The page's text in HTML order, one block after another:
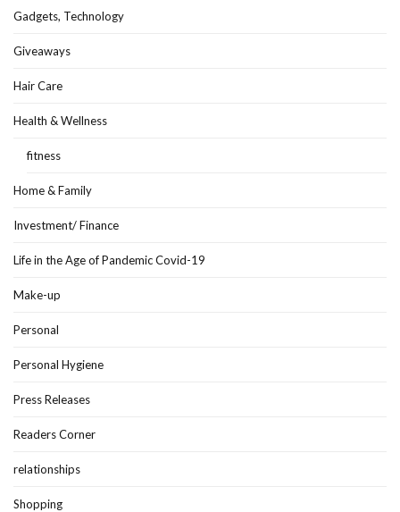
Gadgets, Technology
Giveaways
Hair Care
Health & Wellness
fitness
Home & Family
Investment/ Finance
Life in the Age of Pandemic Covid-19
Make-up
Personal
Personal Hygiene
Press Releases
Readers Corner
relationships
Shopping